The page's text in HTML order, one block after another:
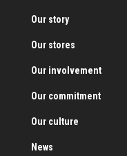
Our story
Our stores
Our involvement
Our commitment
Our culture
News